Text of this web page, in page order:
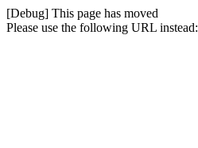
[Debug] This page has moved
Please use the following URL instead: